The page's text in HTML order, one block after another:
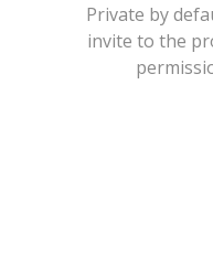
Private by
invite to the